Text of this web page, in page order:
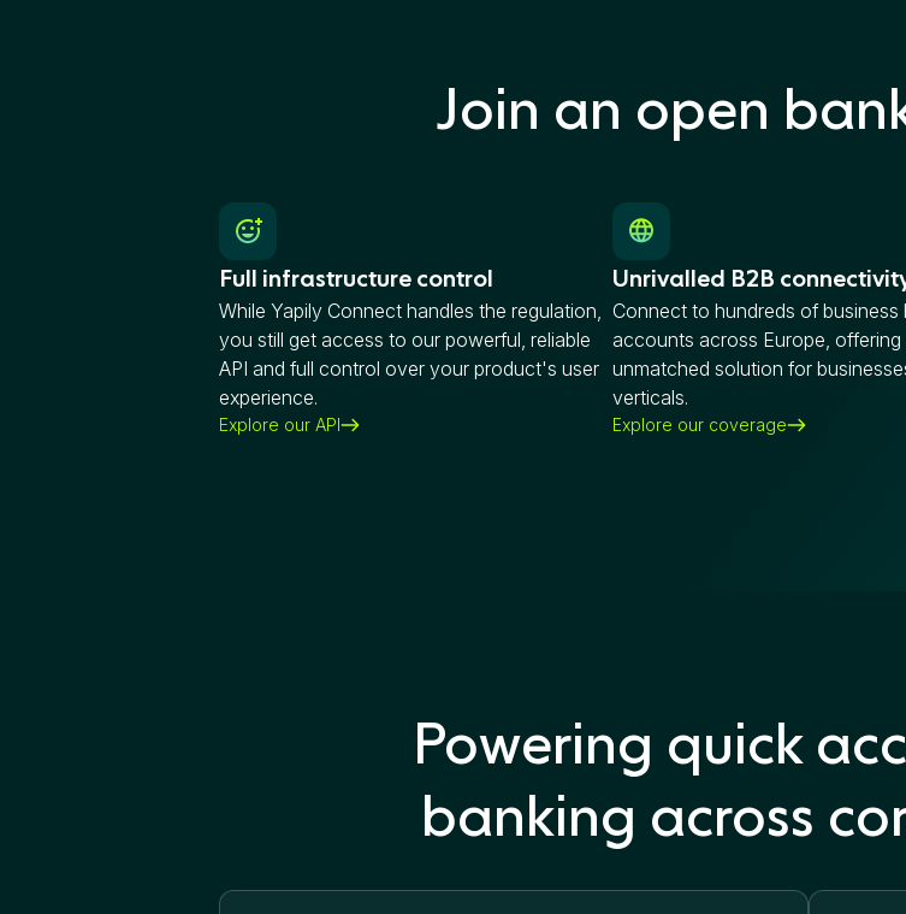
Join an open
Full infrastructure control
While Yapily Connect handles the regulation,
you still get access to our powerful, reliable
API and full control over your product's user
experience.
Explore our API
Unrivalled B2B
Connect to hundreds of business
accounts across Europe, offering
unmatched solution for
verticals.
Explore our coverage
Powering quick
banking across